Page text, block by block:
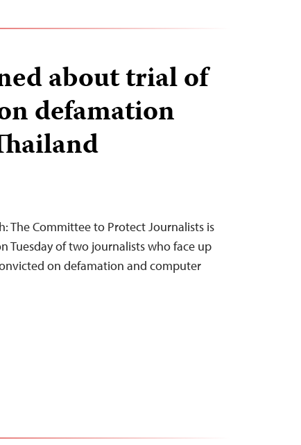
about trial of
defamation
The Committee to Protect Journalists is
Tuesday of two journalists who face up
on defamation and computer